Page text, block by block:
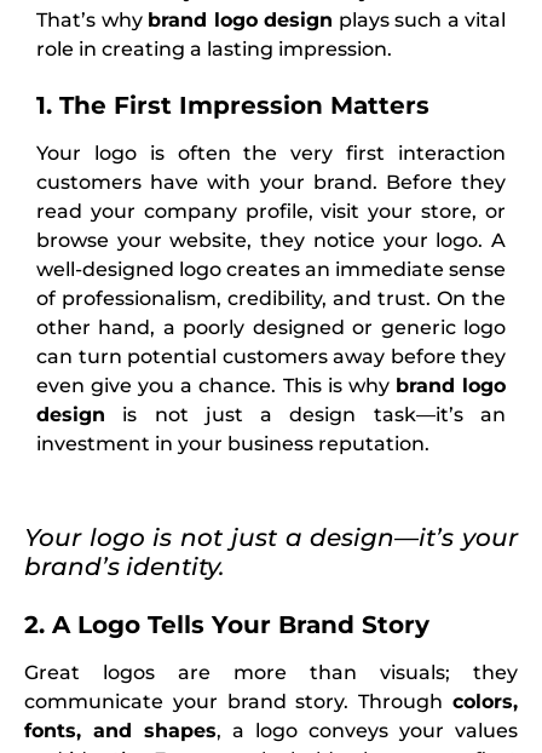
That’s why brand logo design plays such a vital
role in creating a lasting impression.
1. The First Impression Matters
Your logo is often the very first interaction
customers have with your brand. Before they
read your company profile, visit your store, or
browse your website, they notice your logo. A
well-designed logo creates an immediate sense
of professionalism, credibility, and trust. On the
other hand, a poorly designed or generic logo
can turn potential customers away before they
even give you a chance. This is why brand logo
design is not just a design task—it’s an
investment in your business reputation.
Your logo is not just a design—it’s your
brand’s identity.
2. A Logo Tells Your Brand Story
Great logos are more than visuals; they
communicate your brand story. Through colors,
fonts, and shapes, a logo conveys your values